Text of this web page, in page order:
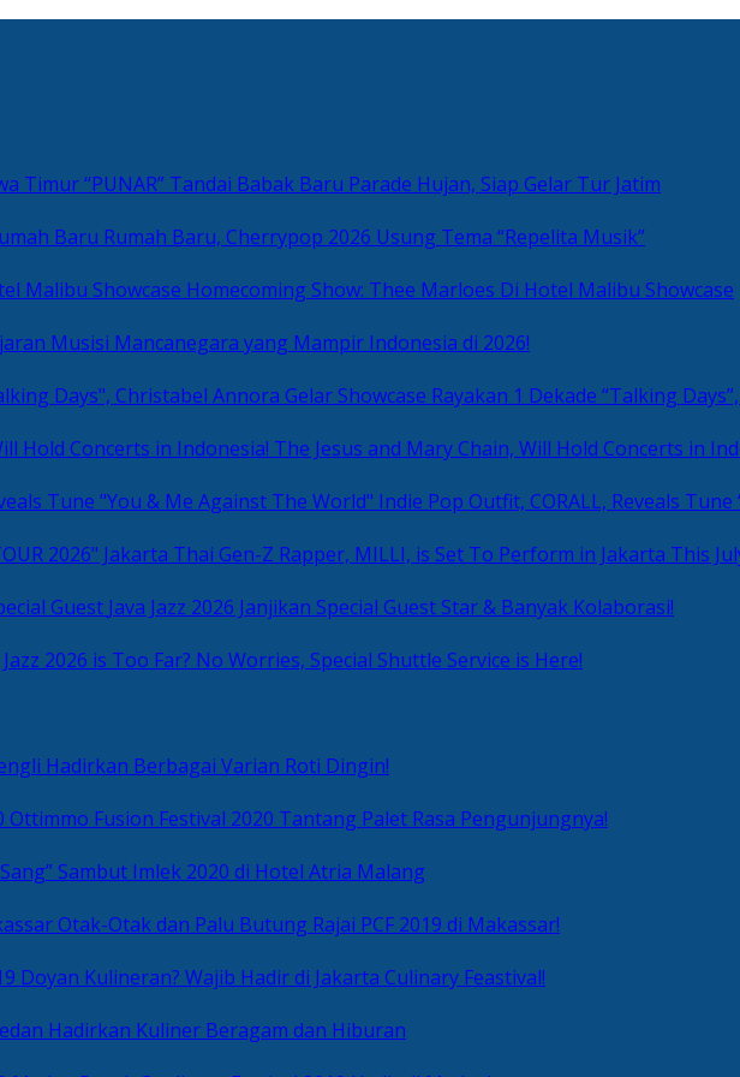
“PUNAR” Tandai Babak Baru Parade Hujan, Siap Gelar Tur Jatim
Rumah Baru, Cherrypop 2026 Usung Tema “Repelita Musik”
Homecoming Show: Thee Marloes Di Hotel Malibu Showcase
Musisi Mancanegara yang Mampir Indonesia di 2026!
Rayakan 1 Dekade “Talking
The Jesus and Mary Chain, Will Hold Concerts in
Indie Pop Outfit, CORALL, Reveals
Thai Gen-Z Rapper, MILLI, is Set To Perform in Jakarta This
Java Jazz 2026 Janjikan Special Guest Star & Banyak Kolaborasi!
Jazz 2026 is Too Far? No Worries, Special Shuttle Service is Here!
Hadirkan Berbagai Varian Roti Dingin!
Ottimmo Fusion Festival 2020 Tantang Palet Rasa Pengunjungnya!
Sang” Sambut Imlek 2020 di Hotel Atria Malang
Otak-Otak dan Palu Butung Rajai PCF 2019 di Makassar!
Doyan Kulineran? Wajib Hadir di Jakarta Culinary Feastival!
Hadirkan Kuliner Beragam dan Hiburan